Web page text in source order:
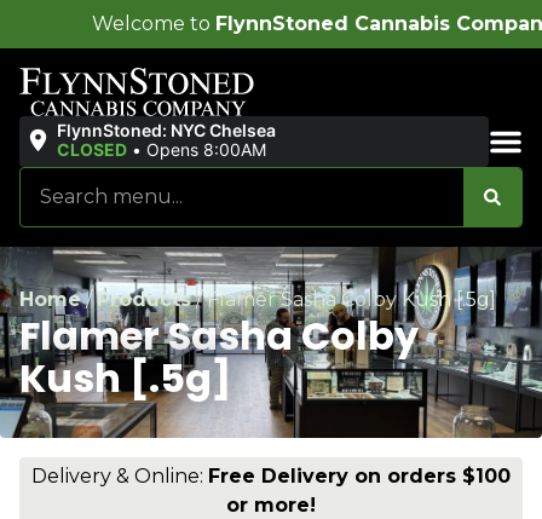
FlynnStoned Cannabis Company!
FlynnStoned: NYC Chelsea
CLOSED • Opens 8:00AM
Home/Products/Flamer Sasha Colby Kush [.5g]
Flamer Sasha Colby
Kush [.5g]
Delivery & Online: Free Delivery on orders $100
or more!